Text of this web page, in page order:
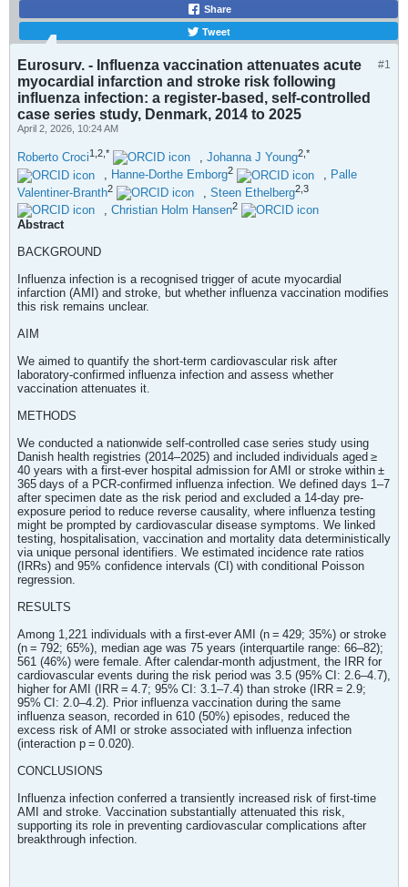
Share
Tweet
#1
Eurosurv. - Influenza vaccination attenuates acute
myocardial infarction and stroke risk following
influenza infection: a register-based, self-controlled
case series study, Denmark, 2014 to 2025
April 2, 2026, 10:24 AM
Roberto Croci1,2,* , Johanna J Young2,*
, Hanne-Dorthe Emborg2 , Palle
Valentiner-Branth2 Steen Ethelberg2,3
, Christian Holm Hansen2
Abstract
BACKGROUND
Influenza infection is a recognised trigger of acute myocardial
infarction (AMI) and stroke, but whether influenza vaccination modifies
this risk remains unclear.
AIM
We aimed to quantify the short-term cardiovascular risk after
laboratory-confirmed influenza infection and assess whether
vaccination attenuates it.
METHODS
We conducted a nationwide self-controlled case series study using
Danish health registries (2014–2025) and included individuals aged ≥
40 years with a first-ever hospital admission for AMI or stroke within ±
365 days of a PCR-confirmed influenza infection. We defined days 1–7
after specimen date as the risk period and excluded a 14-day pre-
exposure period to reduce reverse causality, where influenza testing
might be prompted by cardiovascular disease symptoms. We linked
testing, hospitalisation, vaccination and mortality data deterministically
via unique personal identifiers. We estimated incidence rate ratios
(IRRs) and 95% confidence intervals (CI) with conditional Poisson
regression.
RESULTS
Among 1,221 individuals with a first-ever AMI (n = 429; 35%) or stroke
(n = 792; 65%), median age was 75 years (interquartile range: 66–82);
561 (46%) were female. After calendar-month adjustment, the IRR for
cardiovascular events during the risk period was 3.5 (95% CI: 2.6–4.7),
higher for AMI (IRR = 4.7; 95% CI: 3.1–7.4) than stroke (IRR = 2.9;
95% CI: 2.0–4.2). Prior influenza vaccination during the same
influenza season, recorded in 610 (50%) episodes, reduced the
excess risk of AMI or stroke associated with influenza infection
(interaction p = 0.020).
CONCLUSIONS
Influenza infection conferred a transiently increased risk of first-time
AMI and stroke. Vaccination substantially attenuated this risk,
supporting its role in preventing cardiovascular complications after
breakthrough infection.